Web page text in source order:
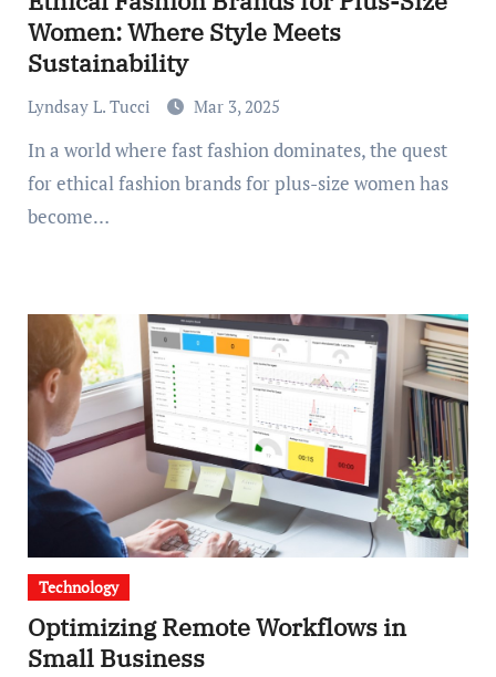
Women: Where Style Meets
Sustainability
Lyndsay L. Tucci Mar 3, 2025
In a world where fast fashion dominates, the quest
for ethical fashion brands for plus-size women has
become…
Technology
Optimizing Remote Workflows in
Small Business